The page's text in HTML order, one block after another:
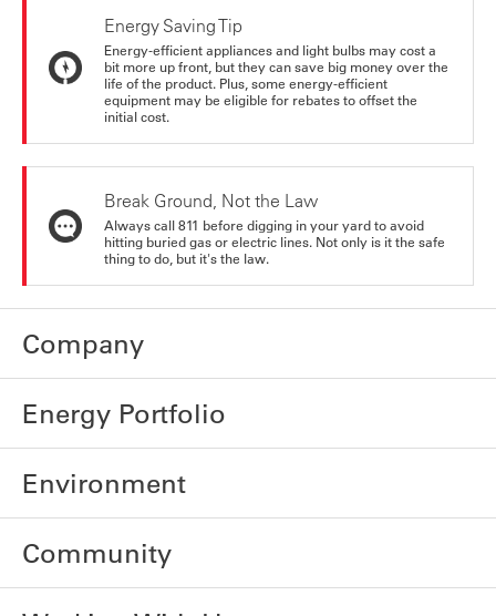
Energy Saving Tip
Energy-efficient appliances and light bulbs may cost a
bit more up front, but they can save big money over the
life of the product. Plus, some energy-efficient
equipment may be eligible for rebates to offset the
initial cost.
Break Ground, Not the Law
Always call 811 before digging in your yard to avoid
hitting buried gas or electric lines. Not only is it the safe
thing to do, but it's the law.
Company
Energy Portfolio
Environment
Community